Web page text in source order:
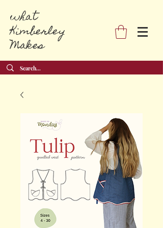
what
Kimberley
Makes